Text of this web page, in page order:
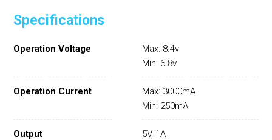
Specifications
Operation Voltage
Max: 8.4v
Min: 6.8v
Operation Current
Max: 3000mA
Min: 250mA
Output 5V, 1A